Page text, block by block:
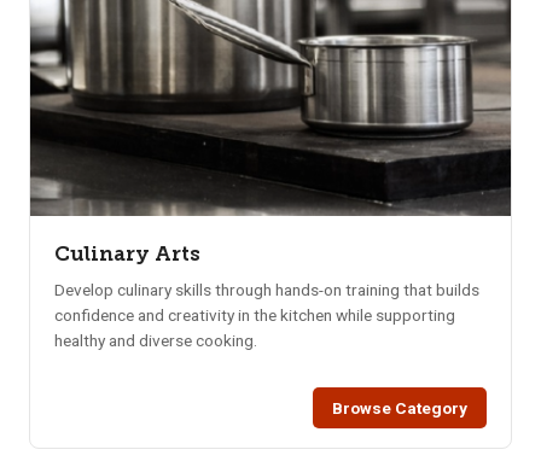
Culinary Arts
Develop culinary skills through hands-on training that builds
confidence and creativity in the kitchen while supporting
healthy and diverse cooking.
Browse Category